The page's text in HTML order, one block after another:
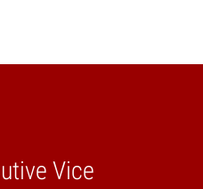
Vice